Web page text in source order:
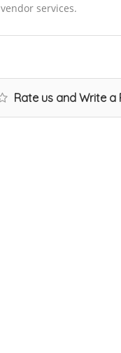
vendor services.
Rate us and Write a